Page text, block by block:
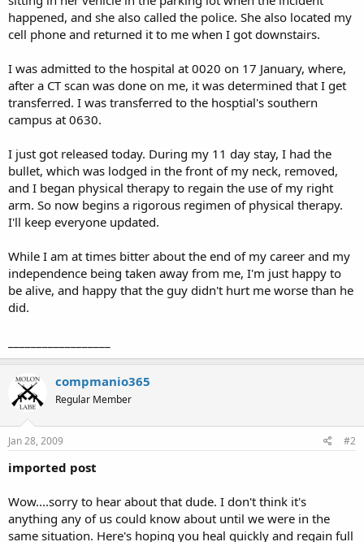
happened, and she also called the police. She also located my
cell phone and returned it to me when I got downstairs.
I was admitted to the hospital at 0020 on 17 January, where,
after a CT scan was done on me, it was determined that I get
transferred. I was transferred to the hosptial's southern
campus at 0630.
I just got released today. During my 11 day stay, I had the
bullet, which was lodged in the front of my neck, removed,
and I began physical therapy to regain the use of my right
arm. So now begins a rigorous regimen of physical therapy.
I'll keep everyone updated.
While I am at times bitter about the end of my career and my
independence being taken away from me, I'm just happy to
be alive, and happy that the guy didn't hurt me worse than he
did.
compmanio365
Regular Member
Jan 28, 2009 #2
imported post
Wow....sorry to hear about that dude. I don't think it's
anything any of us could know about until we were in the
same situation. Here's hoping you heal quickly and regain full